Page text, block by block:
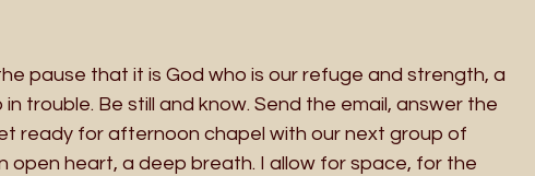
pause that it is God who is our refuge and strength, a
trouble. Be still and know. Send the email, answer the
ready for afternoon chapel with our next group of
open heart, a deep breath. I allow for space, for the